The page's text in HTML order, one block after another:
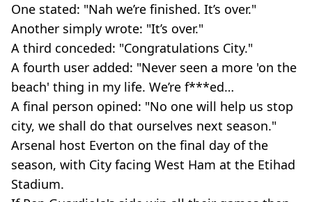
One stated: "Nah we’re finished. It’s over."
Another simply wrote: "It’s over."
A third conceded: "Congratulations City."
A fourth user added: "Never seen a more 'on the
beach' thing in my life. We’re f***ed…
A final person opined: "No one will help us stop
city, we shall do that ourselves next season."
Arsenal host Everton on the final day of the
season, with City facing West Ham at the Etihad
Stadium.